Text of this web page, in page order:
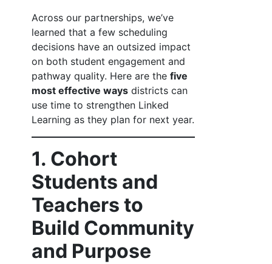
Across our partnerships, we’ve
learned that a few scheduling
decisions have an outsized impact
on both student engagement and
pathway quality. Here are thefive
most effective ways districts can
use time to strengthen Linked
Learning as they plan for next year.
1. Cohort
Students and
Teachers to
Build Community
and Purpose